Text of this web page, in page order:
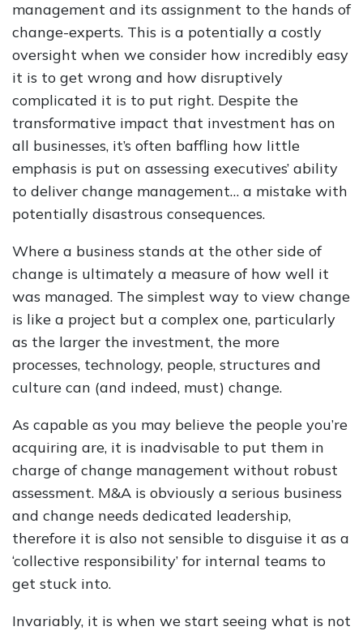
management and its assignment to the hands of
change-experts. This is a potentially a costly
oversight when we consider how incredibly easy
it is to get wrong and how disruptively
complicated it is to put right. Despite the
transformative impact that investment has on
all businesses, it’s often baffling how little
emphasis is put on assessing executives’ ability
to deliver change management… a mistake with
potentially disastrous consequences.
Where a business stands at the other side of
change is ultimately a measure of how well it
was managed. The simplest way to view change
is like a project but a complex one, particularly
as the larger the investment, the more
processes, technology, people, structures and
culture can (and indeed, must) change.
As capable as you may believe the people you’re
acquiring are, it is inadvisable to put them in
charge of change management without robust
assessment. M&A is obviously a serious business
and change needs dedicated leadership,
therefore it is also not sensible to disguise it as a
‘collective responsibility’ for internal teams to
get stuck into.
Invariably, it is when we start seeing what is not